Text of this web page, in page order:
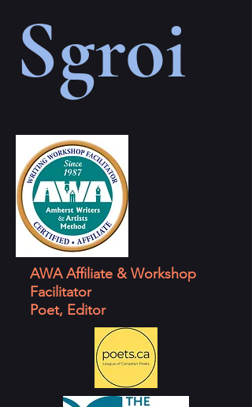
Sgroi
AWA Affiliate & Workshop
Facilitator
Poet, Editor